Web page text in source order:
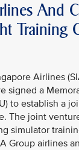
And
Training
Airlines
signed a
to establish a
The joint
simulator
Group airlines